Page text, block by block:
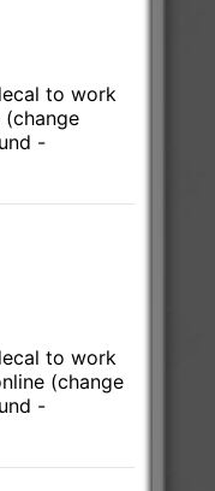
to work
-
to work
(change
-